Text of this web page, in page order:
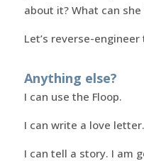
about it? What can
Let’s reverse-
Anything else?
I can use the Floop.
I can write a love letter.
I can tell a story. I am